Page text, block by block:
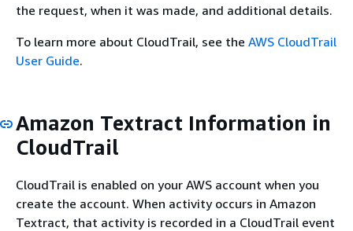
the request, when it was made, and additional details.
To learn more about CloudTrail, see the AWS CloudTrail
User Guide.
Amazon Textract Information in
CloudTrail
CloudTrail is enabled on your AWS account when you
create the account. When activity occurs in Amazon
Textract, that activity is recorded in a CloudTrail event